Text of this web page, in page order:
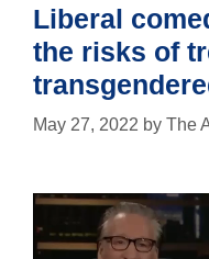
Liberal
the risks of
May 27, 2022 by The
Video
Player